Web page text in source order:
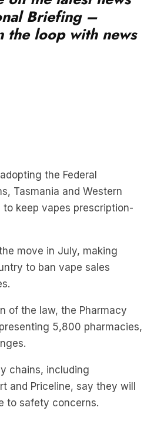
keep vapes prescription-
move in July, making
to ban vape sales
of the law, the Pharmacy
5,800 pharmacies,
chains, including
and Priceline, say they will
to safety concerns.
has confirmed that no